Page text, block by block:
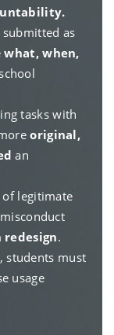
as
what, when,
tasks with
original,
an
of legitimate
.
, students must
usage